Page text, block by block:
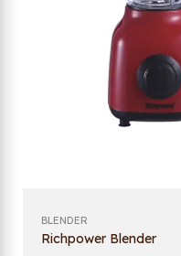
BLENDER
Richpower Blender